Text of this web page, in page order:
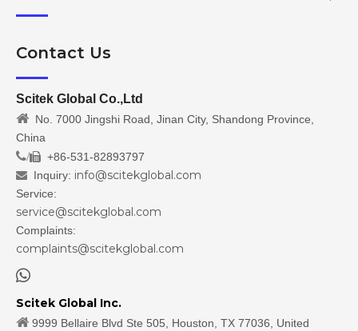
Contact Us
Scitek Global Co.,Ltd
 No. 7000 Jingshi Road, Jinan City, Shandong Province,
China
/ +86-531-82893797
 Inquiry: info@scitekglobal.com
Service:
service@scitekglobal.com
Complaints:
complaints@scitekglobal.com

Scitek Global Inc.
 9999 Bellaire Blvd Ste 505, Houston, TX 77036, United